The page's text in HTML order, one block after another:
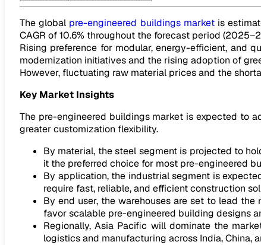
The global pre-engineered buildings marketis
CAGR of 10.6% throughout the forecast period
Rising preference for modular, energy-efficient, and
modernization initiatives and the rising adoption of
However, fluctuating raw material prices and the
Key Market Insights
The pre-engineered buildings market is expected to
greater customization flexibility.
By material, the steel segment is projected to
it the preferred choice for most pre-engineered
By application, the industrial segment is
require fast, reliable, and efficient construction
By end user, the warehouses are set to lead
favor scalable pre-engineered building designs
Regionally, Asia Pacific will dominate the
logistics and manufacturing across India, China,